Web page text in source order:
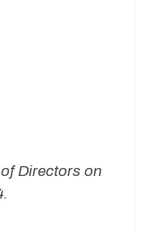
Directors on